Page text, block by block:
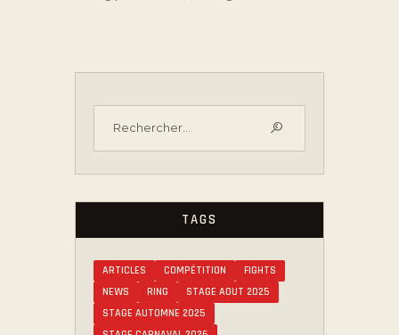
TAGS
ARTICLES COMPÉTITION
FIGHTS
NEWS
RING
STAGE AOUT 2025
STAGE AUTOMNE 2025